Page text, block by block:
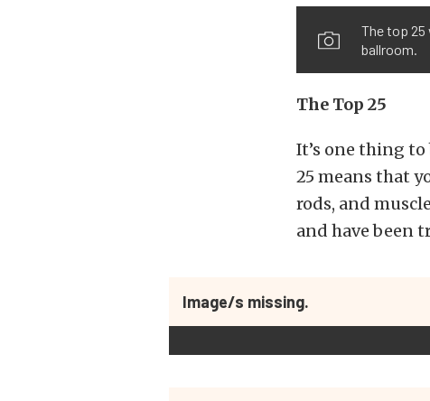
The top 25
ballroom.
The Top 25
It’s one thing
25 means that
rods, and
and have been
Image/s missing.